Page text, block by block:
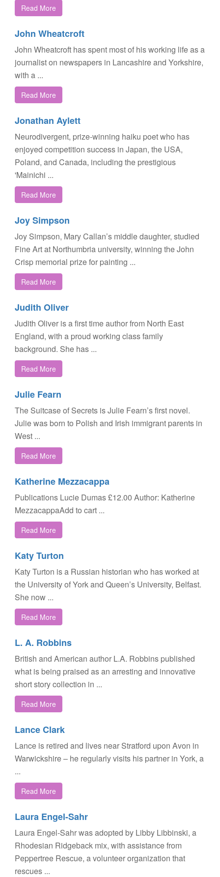
Read More
John Wheatcroft
John Wheatcroft has spent most of his working life as a
journalist on newspapers in Lancashire and Yorkshire,
with a ...
Read More
Jonathan Aylett
Neurodivergent, prize-winning haiku poet who has
enjoyed competition success in Japan, the USA,
Poland, and Canada, including the prestigious
'Mainichi ...
Read More
Joy Simpson
Joy Simpson, Mary Callan’s middle daughter, studied
Fine Art at Northumbria university, winning the John
Crisp memorial prize for painting ...
Read More
Judith Oliver
Judith Oliver is a first time author from North East
England, with a proud working class family
background. She has ...
Read More
Julie Fearn
The Suitcase of Secrets is Julie Fearn’s first novel.
Julie was born to Polish and Irish immigrant parents in
West ...
Read More
Katherine Mezzacappa
Publications Lucie Dumas £12.00 Author: Katherine
MezzacappaAdd to cart ...
Read More
Katy Turton
Katy Turton is a Russian historian who has worked at
the University of York and Queen’s University, Belfast.
She now ...
Read More
L. A. Robbins
British and American author L.A. Robbins published
what is being praised as an arresting and innovative
short story collection in ...
Read More
Lance Clark
Lance is retired and lives near Stratford upon Avon in
Warwickshire – he regularly visits his partner in York, a
...
Read More
Laura Engel-Sahr
Laura Engel-Sahr was adopted by Libby Libbinski, a
Rhodesian Ridgeback mix, with assistance from
Peppertree Rescue, a volunteer organization that
rescues ...